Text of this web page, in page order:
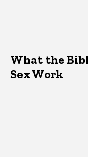
What the
Sex Work